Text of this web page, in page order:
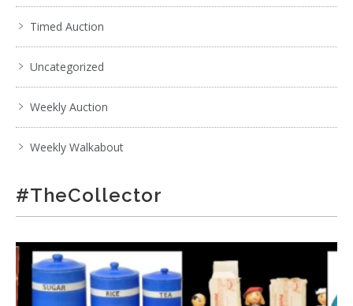
Timed Auction
Uncategorized
Weekly Auction
Weekly Walkabout
#TheCollector